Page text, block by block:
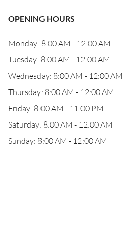
OPENING HOURS
Monday: 8:00 AM - 12:00 AM
Tuesday: 8:00 AM - 12:00 AM
Wednesday: 8:00 AM - 12:00 AM
Thursday: 8:00 AM - 12:00 AM
Friday: 8:00 AM - 11:00 PM
Saturday: 8:00 AM - 12:00 AM
Sunday: 8:00 AM - 12:00 AM